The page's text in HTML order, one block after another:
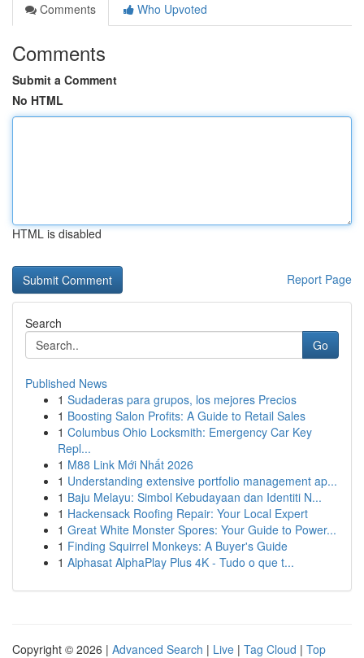
Comments
Who Upvoted
Comments
Submit a Comment
No HTML
HTML is disabled
Report Page
Search
Go
Published News
1 Sudaderas para grupos, los mejores Precios
1 Boosting Salon Profits: A Guide to Retail Sales
1 Columbus Ohio Locksmith: Emergency Car Key
Repl...
1 M88 Link Mới Nhất 2026
1 Understanding extensive portfolio management ap...
1 Baju Melayu: Simbol Kebudayaan dan Identiti N...
1 Hackensack Roofing Repair: Your Local Expert
1 Great White Monster Spores: Your Guide to Power...
1 Finding Squirrel Monkeys: A Buyer's Guide
1 Alphasat AlphaPlay Plus 4K - Tudo o que t...
Copyright © 2026 | Advanced Search | Live | Tag Cloud | Top